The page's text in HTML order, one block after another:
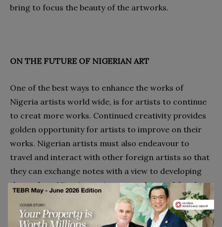
bring to focus the beauty of the artworks.
ON THE FUTURE OF NIGERIAN ART
One of the best ways to enhance the works of
Nigeria artists world wide, is for artists to continue
to creat more works. Continued creativity provides
golden opportunity for artists to improve on their
works. Nigerian artists must also endeavour to
travel and interact with other foreign artists so that
they can exchange notes with a view to developing
themselves. Nigerian artists must also work hard to
organise regular exhibitions of their works.